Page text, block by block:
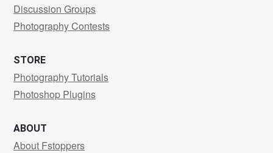
Discussion Groups
Photography Contests
STORE
Photography Tutorials
Photoshop Plugins
ABOUT
About Fstoppers